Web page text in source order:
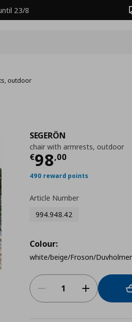
23/8
outdoor
SEGERÖN
chair with armrests, outdoor
€98,00
Τρέχουσα
490 reward points
Article Number
994.948.42
Colour:
white/beige/Froson/